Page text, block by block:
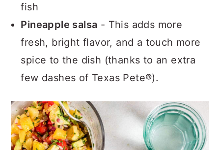
fish
Pineapple salsa - This adds more
fresh, bright flavor, and a touch more
spice to the dish (thanks to an extra
few dashes of Texas Pete®).